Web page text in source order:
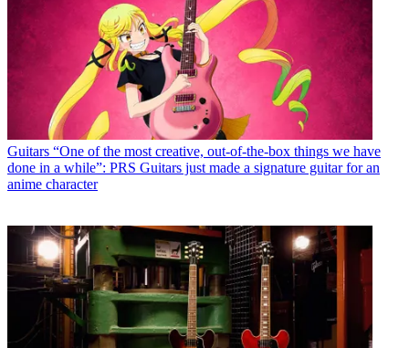
Guitars “One of the most creative, out-of-the-box things we have
done in a while”: PRS Guitars just made a signature guitar for an
anime character